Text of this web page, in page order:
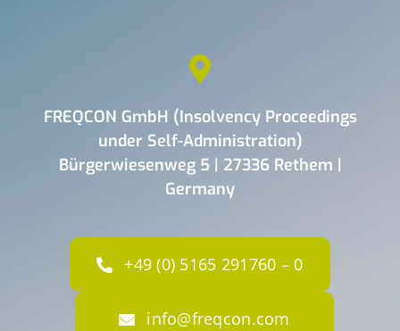
FREQCON GmbH (Insolvency Proceedings
under Self-Administration)
Bürgerwiesenweg 5 | 27336 Rethem |
Germany
+49 (0) 5165 291760 – 0
info@freqcon.com